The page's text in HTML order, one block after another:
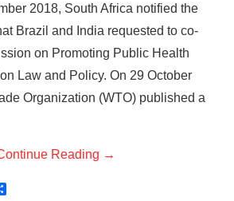
2018, South Africa notified the
Brazil and India requested to co-
on Promoting Public Health
Law and Policy. On 29 October
Organization (WTO) published a
Reading →